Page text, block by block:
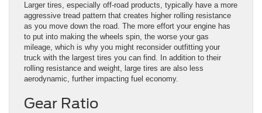
Larger tires, especially off-road products, typically have a more
aggressive tread pattern that creates higher rolling resistance
as you move down the road. The more effort your engine has
to put into making the wheels spin, the worse your gas
mileage, which is why you might reconsider outfitting your
truck with the largest tires you can find. In addition to their
rolling resistance and weight, large tires are also less
aerodynamic, further impacting fuel economy.
Gear Ratio